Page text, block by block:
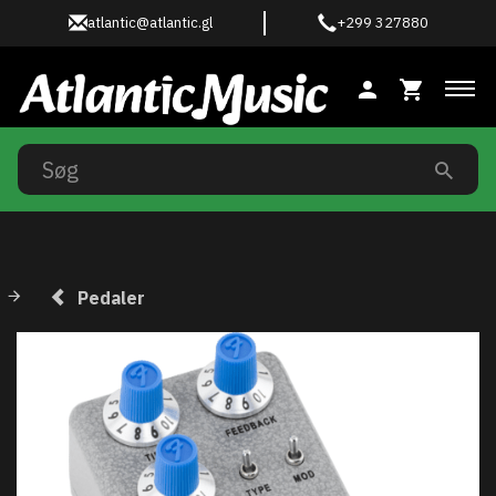
atlantic@atlantic.gl +299 327880
Pedaler